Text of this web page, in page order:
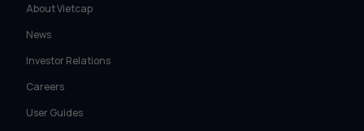
About Vietcap
News
Investor Relations
Careers
User Guides